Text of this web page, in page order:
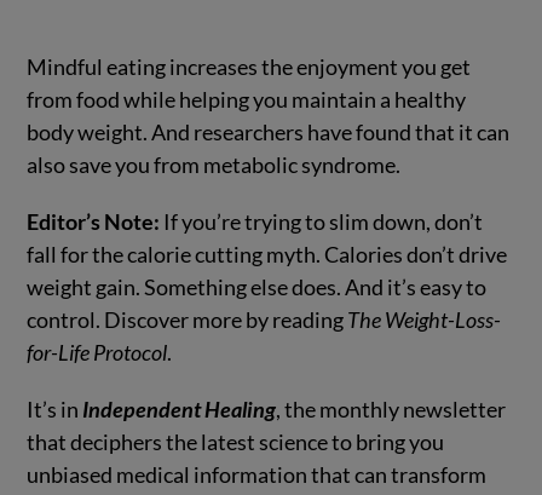
Mindful eating increases the enjoyment you get
from food while helping you maintain a healthy
body weight. And researchers have found that it can
also save you from metabolic syndrome.
Editor’s Note: If you’re trying to slim down, don’t
fall for the calorie cutting myth. Calories don’t drive
weight gain. Something else does. And it’s easy to
control. Discover more by readingThe Weight-Loss-
for-Life Protocol.
It’s in Independent Healing, the monthly newsletter
that deciphers the latest science to bring you
unbiased medical information that can transform